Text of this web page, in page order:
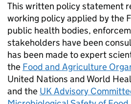
This written policy statement
working policy applied by the
public health bodies,
stakeholders have been
has been made to expert
the Food and Agriculture
United Nations and World
and the UK Advisory